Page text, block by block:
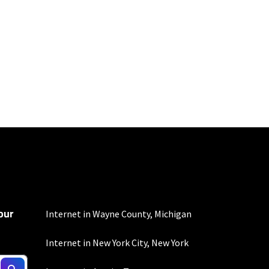
include any
Internet in Wayne County, Michigan
Internet in New York City, New York